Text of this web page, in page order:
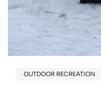
OUTDOOR RECREATION